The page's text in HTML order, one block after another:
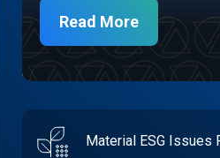
Read More
Material ESG Issues